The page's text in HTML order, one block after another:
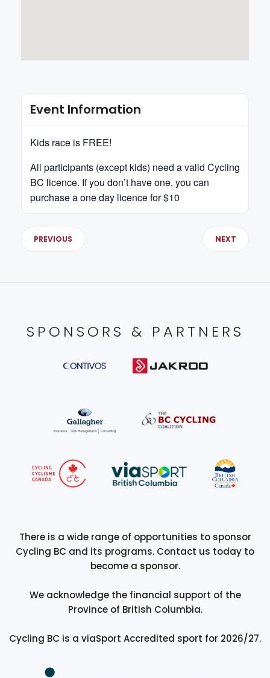
Event Information
Kids race is FREE!
All participants (except kids) need a valid Cycling
BC licence. If you don’t have one, you can
purchase a one day licence for $10
PREVIOUS NEXT
SPONSORS & PARTNERS
There is a wide range of opportunities to sponsor
Cycling BC and its programs. Contact us today to
become a sponsor.
We acknowledge the financial support of the
Province of British Columbia.
Cycling BC is a viaSport Accredited sport for 2026/27.